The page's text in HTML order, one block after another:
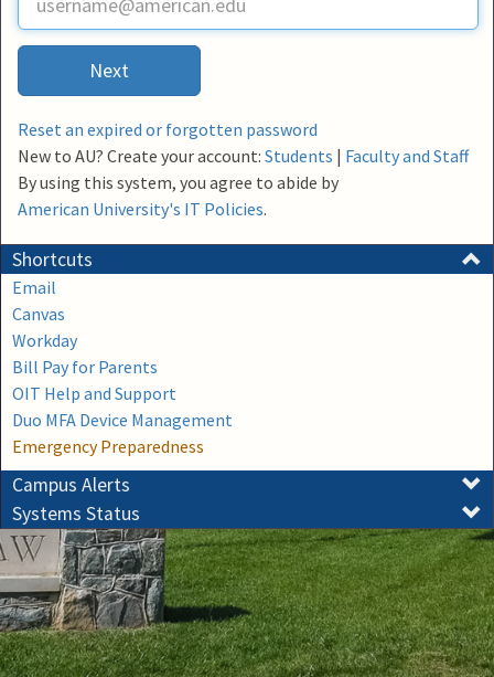
e
r
a
m
e
Next
Reset an expired or forgotten password
New to AU? Create your account: Students | Faculty and Staff
By using this system, you agree to abide by
American University's IT Policies.
Shortcuts
Email
Canvas
Workday
Bill Pay for Parents
OIT Help and Support
Duo MFA Device Management
Emergency Preparedness
Campus Alerts
Systems Status